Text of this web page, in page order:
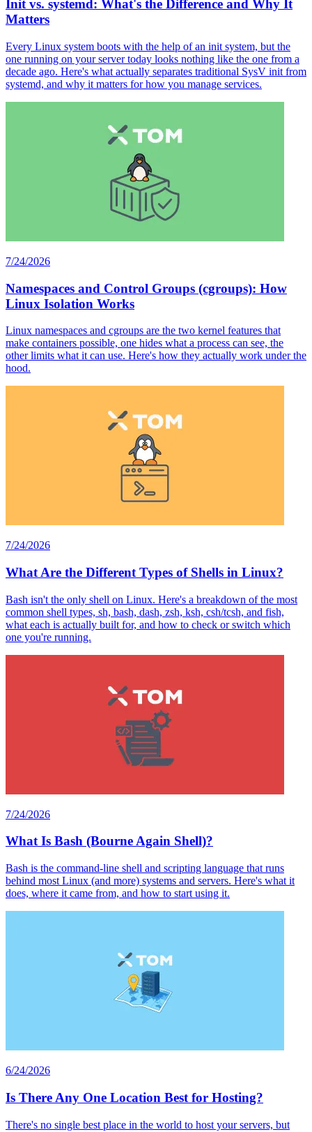
Init vs. systemd: What's the Difference and Why It
Matters
Every Linux system boots with the help of an init system, but the
one running on your server today looks nothing like the one from a
decade ago. Here's what actually separates traditional SysV init from
systemd, and why it matters for how you manage services.
7/24/2026
Namespaces and Control Groups (cgroups): How
Linux Isolation Works
Linux namespaces and cgroups are the two kernel features that
make containers possible, one hides what a process can see, the
other limits what it can use. Here's how they actually work under the
hood.
7/24/2026
What Are the Different Types of Shells in Linux?
Bash isn't the only shell on Linux. Here's a breakdown of the most
common shell types, sh, bash, dash, zsh, ksh, csh/tcsh, and fish,
what each is actually built for, and how to check or switch which
one you're running.
7/24/2026
What Is Bash (Bourne Again Shell)?
Bash is the command-line shell and scripting language that runs
behind most Linux (and more) systems and servers. Here's what it
does, where it came from, and how to start using it.
6/24/2026
Is There Any One Location Best for Hosting?
There's no single best place in the world to host your servers, but